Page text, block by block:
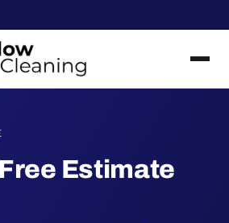
Estimate